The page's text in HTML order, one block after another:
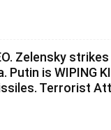
Zelensky
Putin is WIPING
Terrorist